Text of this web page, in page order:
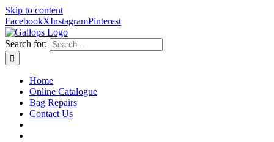
Skip to content
FacebookXInstagramPinterest
Search for:
Home
Online Catalogue
Bag Repairs
Contact Us